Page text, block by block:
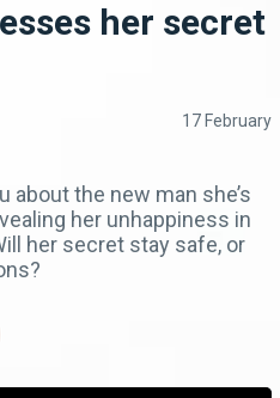
her secret
17 February
about the new man she’s
her unhappiness in
her secret stay safe, or